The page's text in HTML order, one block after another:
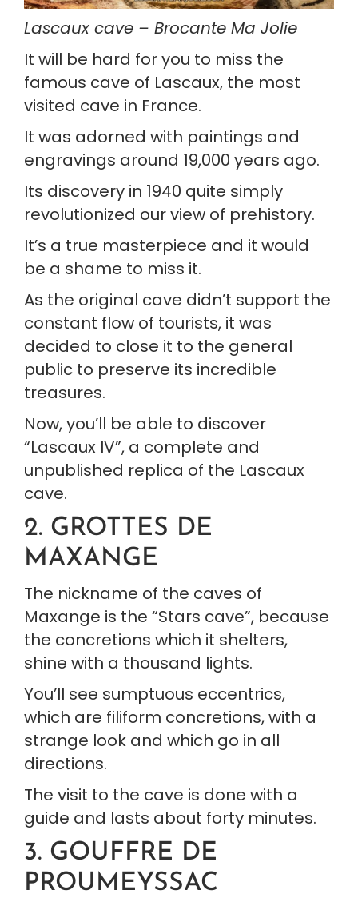
Lascaux cave – Brocante Ma Jolie
It will be hard for you to miss the
famous cave of Lascaux, the most
visited cave in France.
It was adorned with paintings and
engravings around 19,000 years ago.
Its discovery in 1940 quite simply
revolutionized our view of prehistory.
It’s a true masterpiece and it would
be a shame to miss it.
As the original cave didn’t support the
constant flow of tourists, it was
decided to close it to the general
public to preserve its incredible
treasures.
Now, you’ll be able to discover
“Lascaux IV”, a complete and
unpublished replica of the Lascaux
cave.
2. GROTTES DE
MAXANGE
The nickname of the caves of
Maxange is the “Stars cave”, because
the concretions which it shelters,
shine with a thousand lights.
You’ll see sumptuous eccentrics,
which are filiform concretions, with a
strange look and which go in all
directions.
The visit to the cave is done with a
guide and lasts about forty minutes.
3. GOUFFRE DE
PROUMEYSSAC